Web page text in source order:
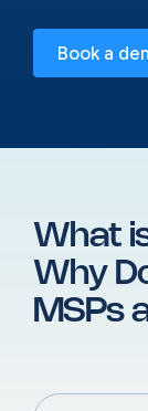
Book a
What
Why
MSPs